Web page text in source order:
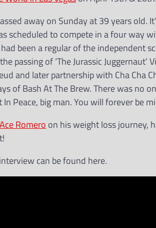
away on Sunday at 39 years old.
scheduled to compete in a four way
been a regular of the independent
passing of ‘The Jurassic Juggernaut’
and later partnership with Cha Cha
of Bash At The Brew. There was no
Peace, big man. You will forever be
Romero on his weight loss journey,
can be found here.